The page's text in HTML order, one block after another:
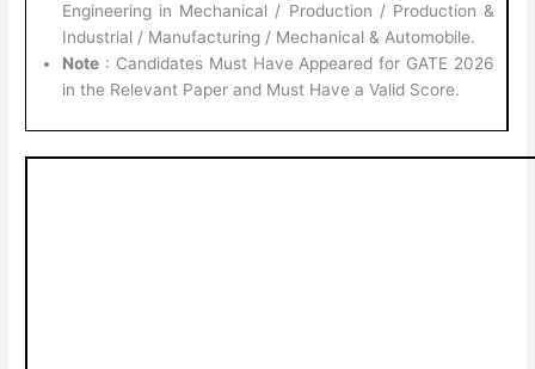
Engineering in Mechanical / Production / Production &
Industrial / Manufacturing / Mechanical & Automobile.
Note : Candidates Must Have Appeared for GATE 2026
in the Relevant Paper and Must Have a Valid Score.